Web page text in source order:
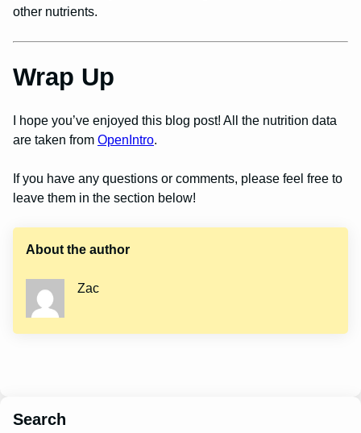
other nutrients.
Wrap Up
I hope you’ve enjoyed this blog post! All the nutrition data
are taken from OpenIntro.
If you have any questions or comments, please feel free to
leave them in the section below!
About the author
Zac
Search